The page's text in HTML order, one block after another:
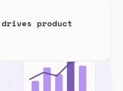
drives product